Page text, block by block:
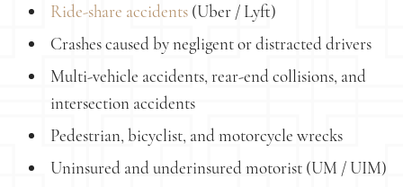
Ride-share accidents (Uber / Lyft)
Crashes caused by negligent or distracted drivers
Multi-vehicle accidents, rear-end collisions, and
intersection accidents
Pedestrian, bicyclist, and motorcycle wrecks
Uninsured and underinsured motorist (UM / UIM)